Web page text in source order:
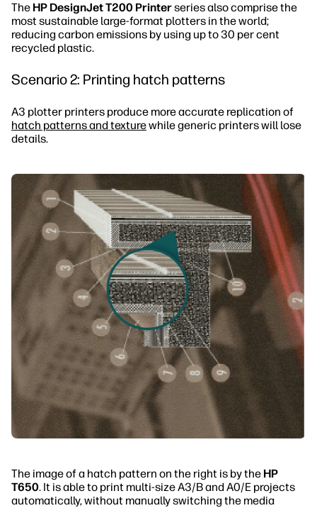
The HP DesignJet T200 Printerseries also comprise the
most sustainable large-format plotters in the world;
reducing carbon emissions by using up to 30 per cent
recycled plastic.
Scenario 2: Printing hatch patterns
A3 plotter printers produce more accurate replication of
hatch patterns and texturewhile generic printers will lose
details.
The image of a hatch pattern on the right is by the HP
T650. It is able to print multi-size A3/B and A0/E projects
automatically, without manually switching the media